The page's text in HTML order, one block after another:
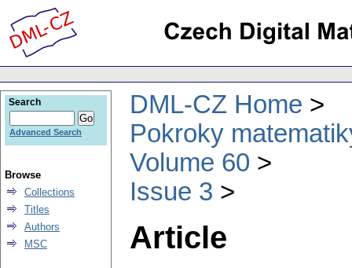
DML-CZ Home
Pokroky
Volume 60
Issue 3
Article
Search
Advanced Search
Browse
Collections
Titles
Authors
MSC